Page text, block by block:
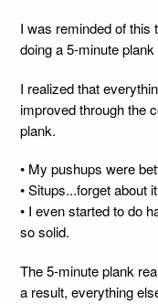
I was reminded of this
doing a 5-minute
I realized that
improved through the
plank.
• My pushups were
• Situps...forget about
• I even started to do
so solid.
The 5-minute plank
a result, everything